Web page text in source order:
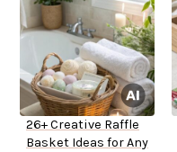
26+ Creative Raffle
Basket Ideas for Any